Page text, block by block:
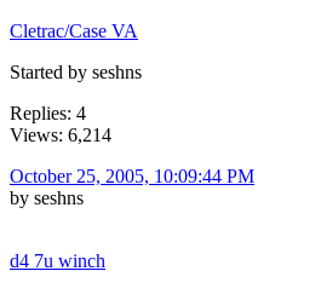
Cletrac/Case VA
Started by seshns
Replies: 4
Views: 6,214
October 25, 2005, 10:09:44 PM
by seshns
d4 7u winch